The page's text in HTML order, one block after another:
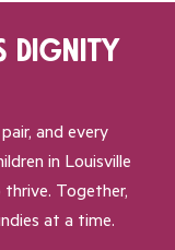
Dignity
and every
in Louisville
Together,
at a time.